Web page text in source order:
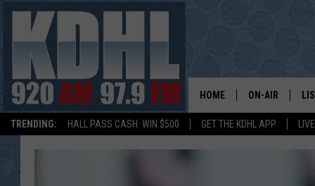
TRENDING: HALL PASS CASH: WIN $500 GET THE KDHL APP
HOME ON-AIR